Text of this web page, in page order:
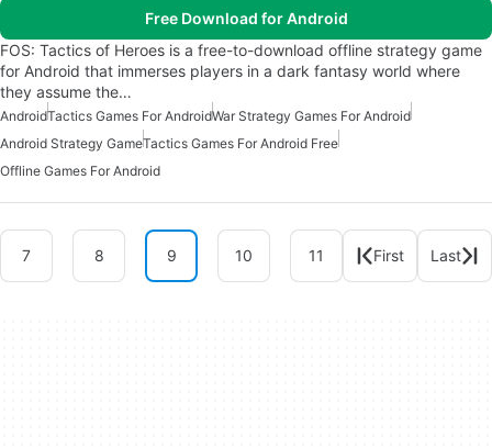
Free Download for Android
FOS: Tactics of Heroes is a free-to-download offline strategy game
for Android that immerses players in a dark fantasy world where
they assume the…
AndroidTactics Games For AndroidWar Strategy Games For Android
Android Strategy GameTactics Games For Android Free
Offline Games For Android
7 8 9 10 11 First Last